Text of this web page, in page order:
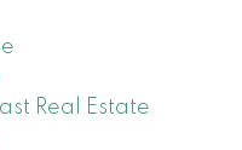
Real Estate